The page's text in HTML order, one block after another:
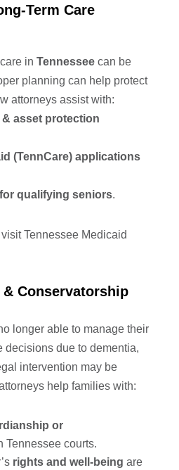
Term Care
care inTennessee can be
planning can help protect
attorneys assist with:
asset protection
(TennCare) applications
qualifying seniors.
Tennessee Medicaid
Conservatorship
longer able to manage their
decisions due to dementia,
intervention may be
help families with:
or
Tennessee courts.
rights and well-being are